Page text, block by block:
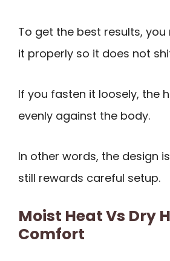
To get the best results,
it properly so it does not
If you fasten it loosely, the
evenly against the body.
In other words, the design
still rewards careful setup.
Moist Heat Vs Dry
Comfort